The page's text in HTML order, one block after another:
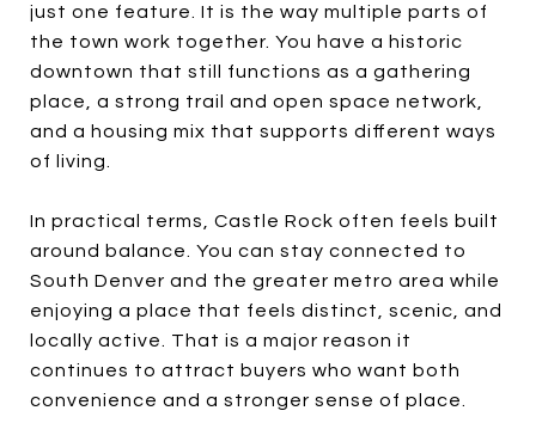
just one feature. It is the way multiple parts of
the town work together. You have a historic
downtown that still functions as a gathering
place, a strong trail and open space network,
and a housing mix that supports different ways
of living.
In practical terms, Castle Rock often feels built
around balance. You can stay connected to
South Denver and the greater metro area while
enjoying a place that feels distinct, scenic, and
locally active. That is a major reason it
continues to attract buyers who want both
convenience and a stronger sense of place.